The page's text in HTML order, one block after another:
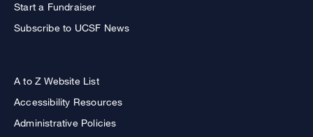
Start a Fundraiser
Subscribe to UCSF News
A to Z Website List
Accessibility Resources
Administrative Policies